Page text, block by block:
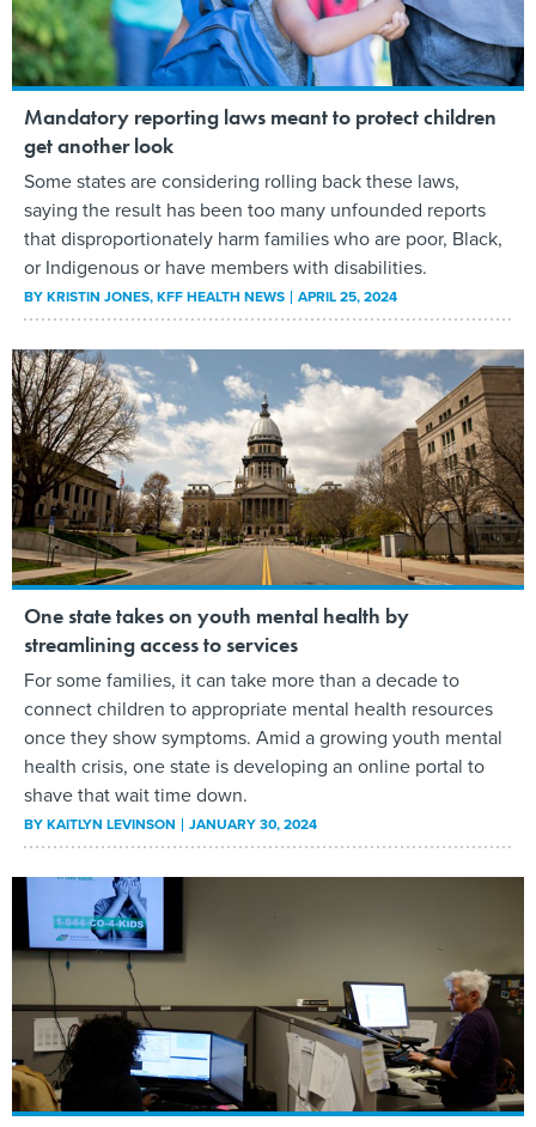
Mandatory reporting laws meant to protect children
get another look
Some states are considering rolling back these laws,
saying the result has been too many unfounded reports
that disproportionately harm families who are poor, Black,
or Indigenous or have members with disabilities.
BYKRISTIN JONES, KFF HEALTH NEWS APRIL 25, 2024
One state takes on youth mental health by
streamlining access to services
For some families, it can take more than a decade to
connect children to appropriate mental health resources
once they show symptoms. Amid a growing youth mental
health crisis, one state is developing an online portal to
shave that wait time down.
BYKAITLYN LEVINSON JANUARY 30, 2024